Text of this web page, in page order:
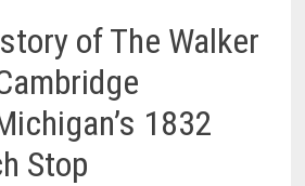
of The Walker
1832
Stop